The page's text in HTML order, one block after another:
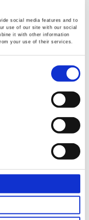
social media features and to
use of our site with our social
it with other information
your use of their services.